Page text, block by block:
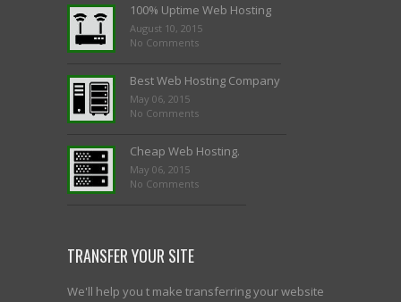
100% Uptime Web Hosting
August 10, 2015
No Comments
Best Web Hosting Company
May 06, 2015
No Comments
Cheap Web Hosting.
May 06, 2015
No Comments
TRANSFER YOUR SITE
We'll help you t make transferring your website